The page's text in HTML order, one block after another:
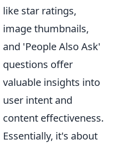
like star ratings,
image thumbnails,
and 'People Also Ask'
questions offer
valuable insights into
user intent and
content effectiveness.
Essentially, it's about